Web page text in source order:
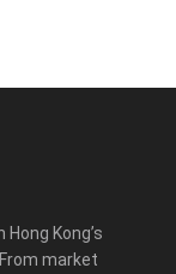
Kong’s
market